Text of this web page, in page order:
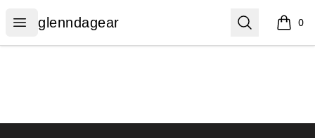
Open menu
glenndagear
glenndagear Search 0
items